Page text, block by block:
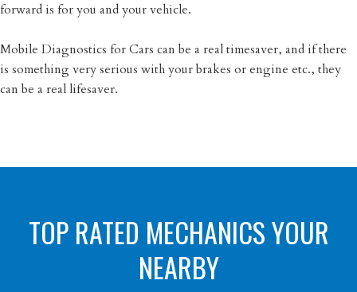
forward is for you and your vehicle.
Mobile Diagnostics for Cars can be a real timesaver, and if there
is something very serious with your brakes or engine etc., they
can be a real lifesaver.
TOP RATED MECHANICS YOUR
NEARBY